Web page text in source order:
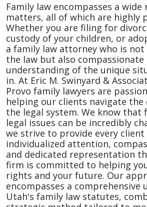
Family law encompasses a wide
matters, all of which are highly
Whether you are filing for
custody of your children, or
a family law attorney who is
the law but also compassionate
understanding of the unique
in. At Eric M. Swinyard &
Provo family lawyers are
helping our clients navigate
the legal system. We know that
legal issues can be incredibly
we strive to provide every
individualized attention,
and dedicated representation
firm is committed to helping
rights and your future. Our
encompasses a comprehensive
Utah's family law statutes,